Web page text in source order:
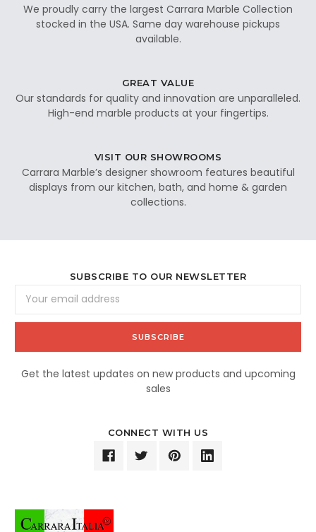
We proudly carry the largest Carrara Marble Collection
stocked in the USA. Same day warehouse pickups
available.
GREAT VALUE
Our standards for quality and innovation are unparalleled.
High-end marble products at your fingertips.
VISIT OUR SHOWROOMS
Carrara Marble’s designer showroom features beautiful
displays from our kitchen, bath, and home & garden
collections.
SUBSCRIBE TO OUR NEWSLETTER
Address
Get the latest updates on new products and upcoming
sales
CONNECT WITH US